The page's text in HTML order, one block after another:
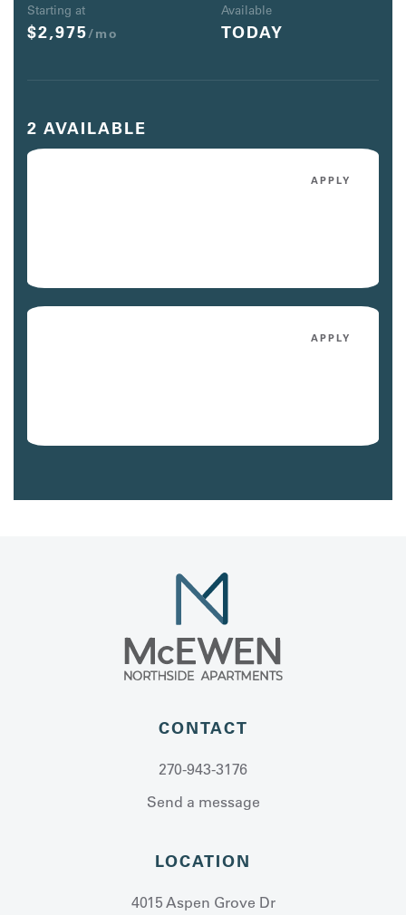
Starting at
$2,975/mo
Available
TODAY
2 AVAILABLE
APPLY
APPLY
CONTACT
270-943-3176
Send a message
LOCATION
4015 Aspen Grove Dr